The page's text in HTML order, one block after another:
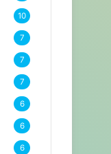
10
7
7
7
6
6
6